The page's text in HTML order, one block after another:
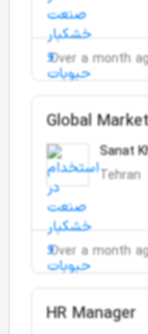
Over a month
Global
PlanningSanat
Tehran
Over a month
HR Manager